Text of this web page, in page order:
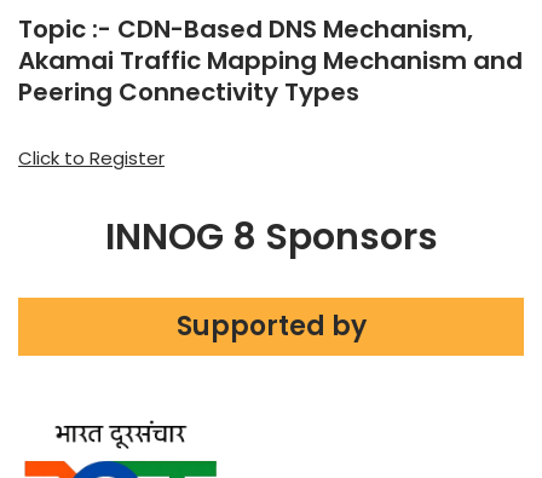
Topic :- CDN-Based DNS Mechanism,
Akamai Traffic Mapping Mechanism and
Peering Connectivity Types
Click to Register
INNOG 8 Sponsors
Supported by